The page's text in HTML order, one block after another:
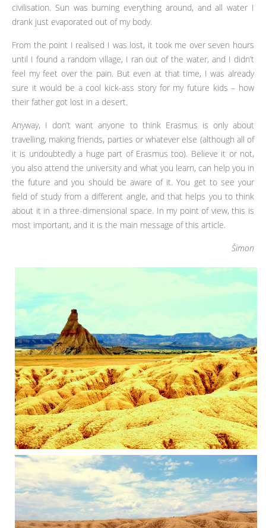
civilisation. Sun was burning everything around, and all water I
drank just evaporated out of my body.
From the point I realised I was lost, it took me over seven hours
until I found a random village, I ran out of the water, and I didn’t
feel my feet over the pain. But even at that time, I was already
sure it would be a cool kick-ass story for my future kids – how
their father got lost in a desert.
Anyway, I don’t want anyone to think Erasmus is only about
travelling, making friends, parties or whatever else (although all of
it is undoubtedly a huge part of Erasmus too). Believe it or not,
you also attend the university and what you learn, can help you in
the future and you should be aware of it. You get to see your
field of study from a different angle, and that helps you to think
about it in a three-dimensional space. In my point of view, this is
most important, and it is the main message of this article.
Šimon